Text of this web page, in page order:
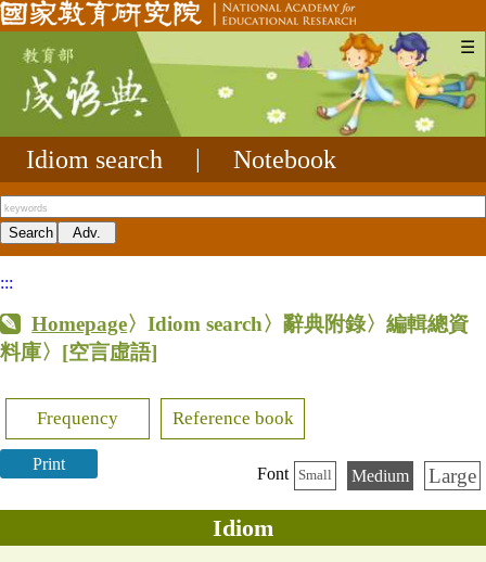
☰
Idiom search Notebook
:::
Homepage〉Idiom search〉辭典附錄〉編輯總資
料庫〉 [空言虛語]
Frequency Reference book
Print
Font Small Medium Large
Idiom